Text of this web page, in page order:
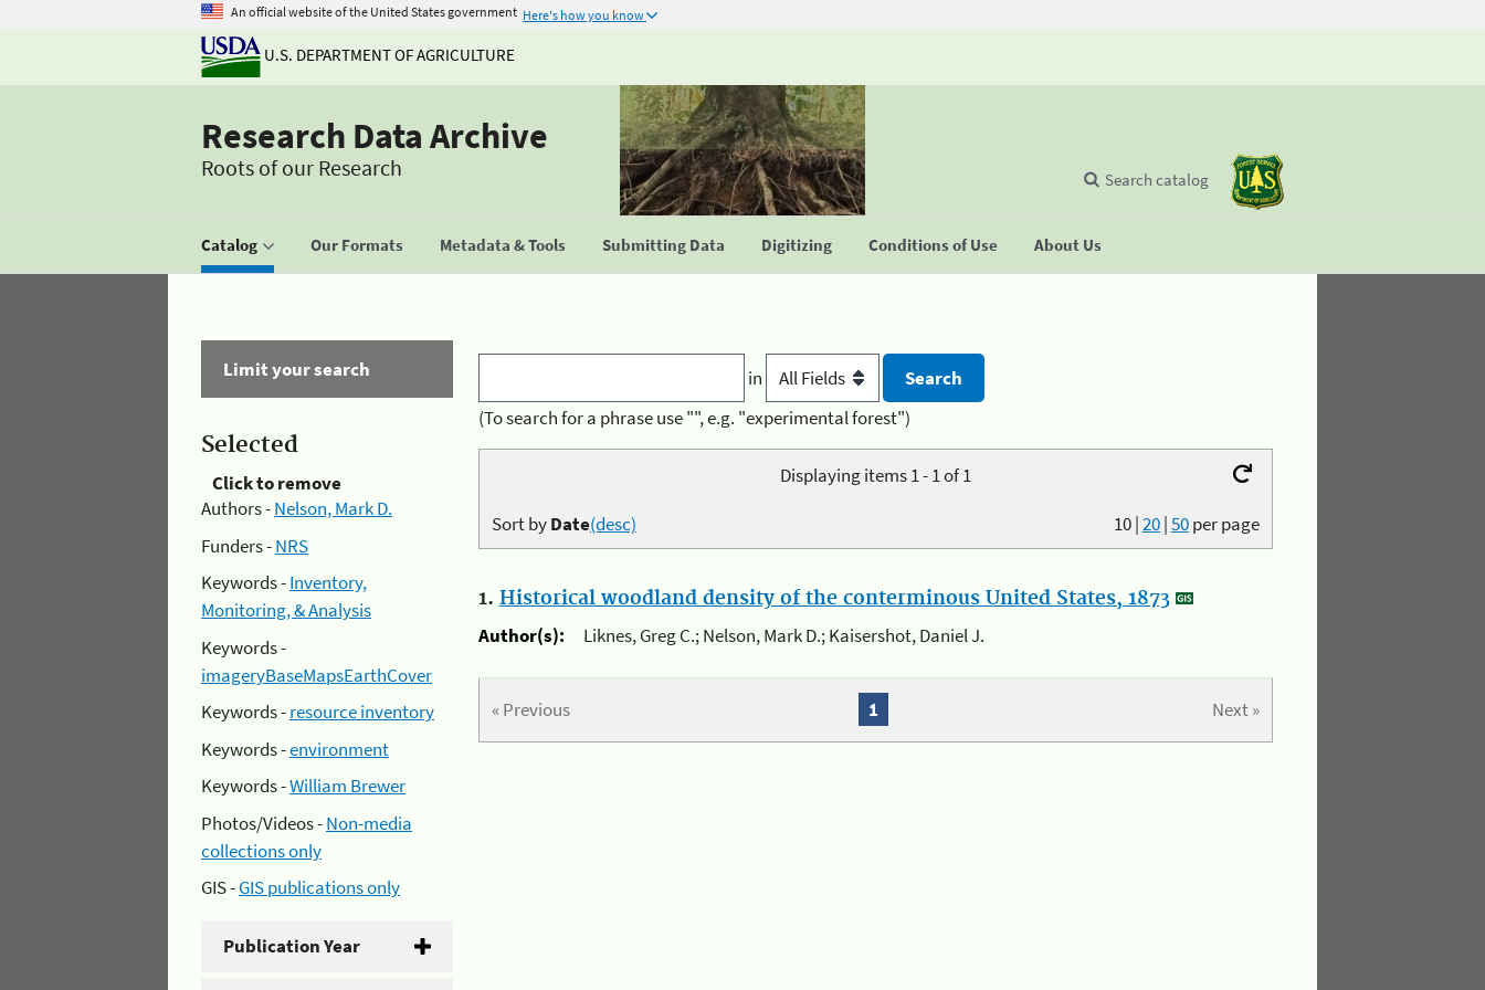
An official website of the United States government Here's how you know
U.S. DEPARTMENT OF AGRICULTURE
Research Data Archive
Roots of our Research
Catalog Our Formats Metadata & Tools Submitting Data Digitizing Conditions of Use About Us
Search catalog
Limit your search
Selected
Click to remove
Authors -Nelson, Mark D.
Funders -NRS
Keywords -Inventory,
Monitoring, & Analysis
Keywords -
imageryBaseMapsEarthCover
Keywords -resource inventory
Keywords -environment
Keywords -William Brewer
Photos/Videos -Non-media
collections only
GIS -GIS publications only
Publication Year
in
(To search for a phrase use "", e.g. "experimental forest")
Displaying items 1 - 1 of 1
10|20|50per page
Sort byDate(desc)
1. Historical woodland density of the conterminous United States, 1873
Author(s):
Liknes, Greg C.; Nelson, Mark D.; Kaisershot, Daniel J.
« Previous Next »
1